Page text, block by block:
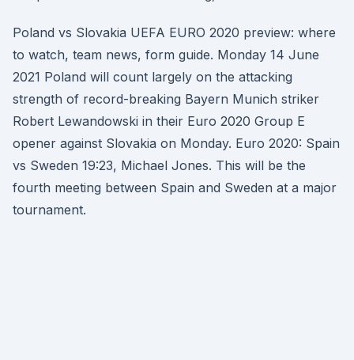
Poland vs Slovakia UEFA EURO 2020 preview: where
to watch, team news, form guide. Monday 14 June
2021 Poland will count largely on the attacking
strength of record-breaking Bayern Munich striker
Robert Lewandowski in their Euro 2020 Group E
opener against Slovakia on Monday. Euro 2020: Spain
vs Sweden 19:23, Michael Jones. This will be the
fourth meeting between Spain and Sweden at a major
tournament.